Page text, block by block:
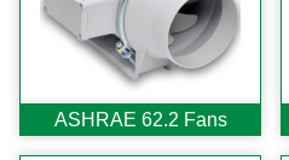
ASHRAE 62.2 Fans
Aluminum Coil
Attic Accessories
BafflesASHRAE 62.2 Fans